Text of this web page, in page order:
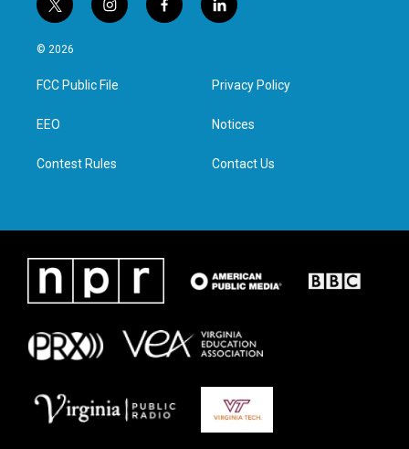
t
w
i
t
e
i
n
a
g
f
a
l
i
e
d
n
© 2026
FCC Public File
EEO
Contest Rules
Privacy Policy
Notices
Contact Us